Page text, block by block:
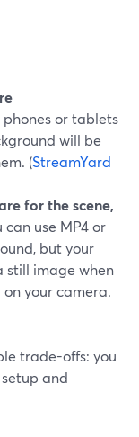
phones or tablets
will be
(StreamYard
for the scene,
can use MP4 or
but your
still image when
your camera.
trade-offs: you
and